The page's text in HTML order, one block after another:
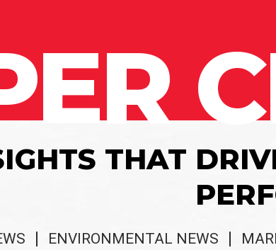
THAT
ENVIRONMENTAL NEWS